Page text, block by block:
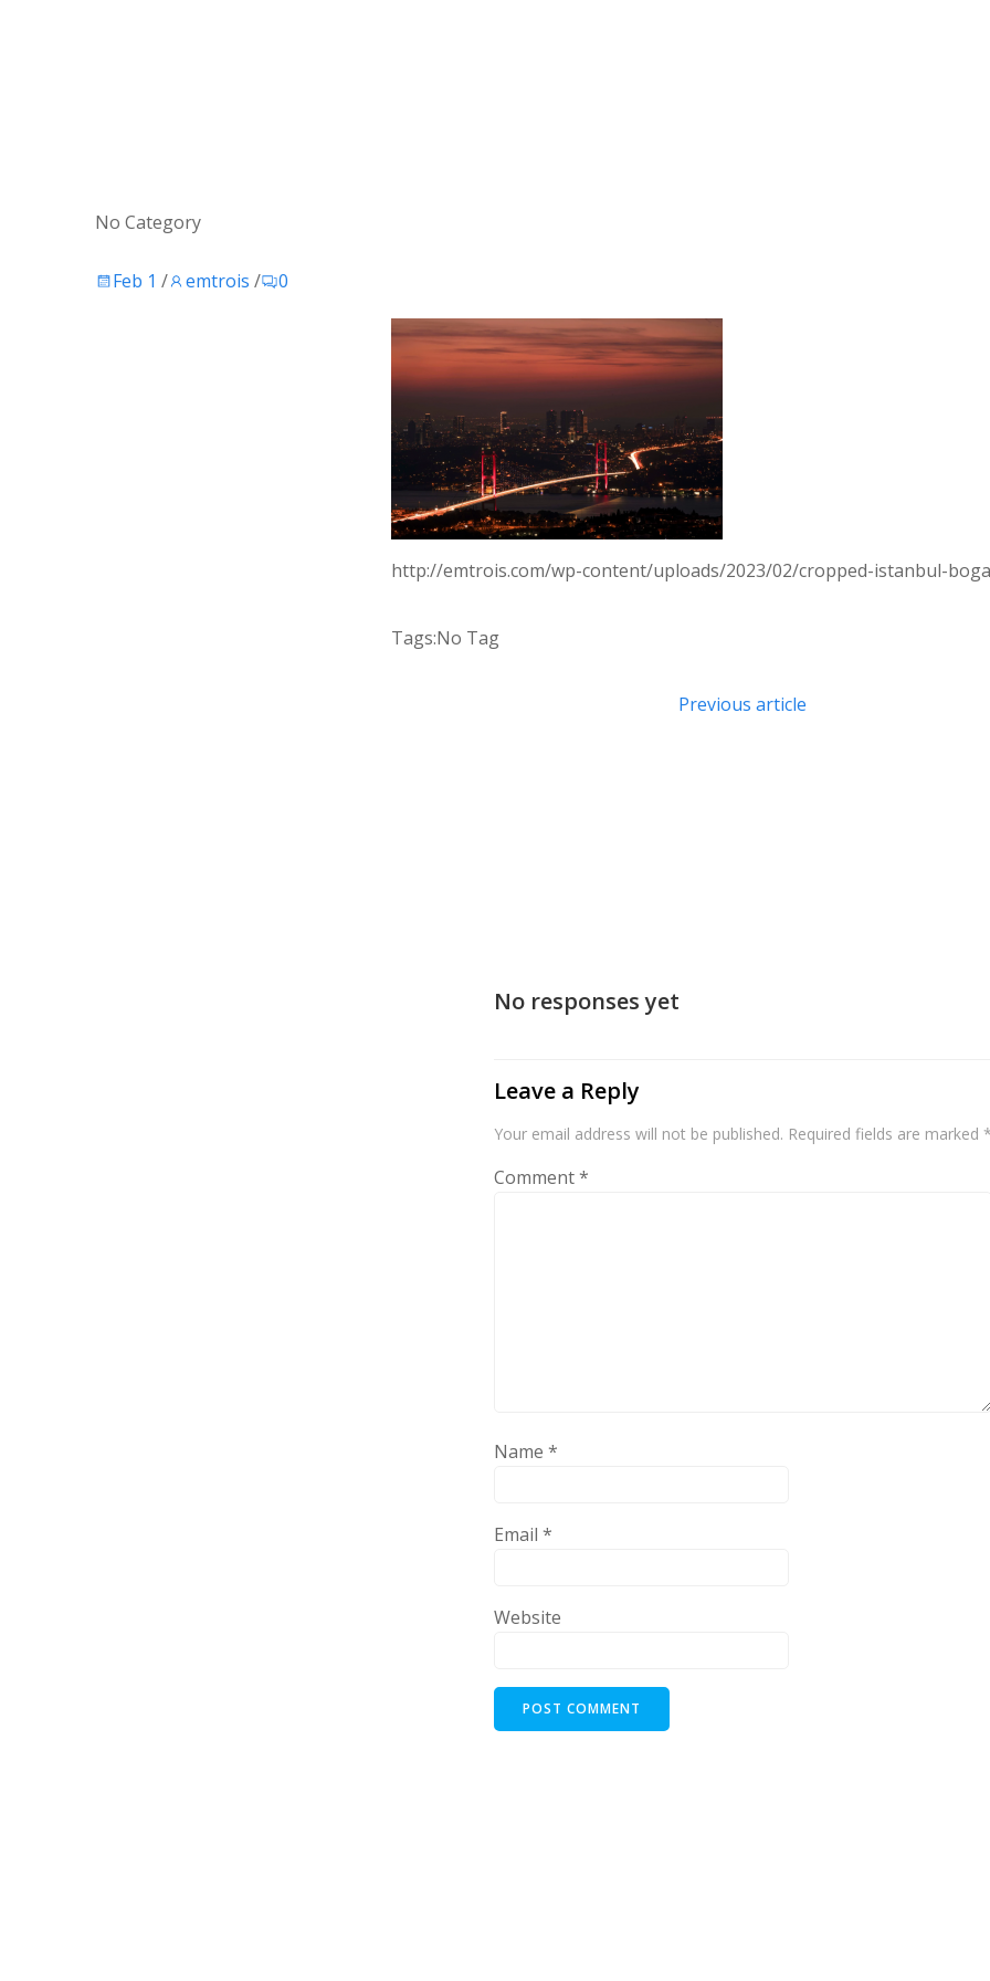
No Category
Feb 1 / emtrois / 0
http://emtrois.com/wp-content/uploads/2023/02/cropped-istanbul-
Tags:No Tag
Post
Previous article
No responses yet
Leave a Reply
Your email address will not be published. Required fields are marked *
Comment*
Name *
Email *
Website